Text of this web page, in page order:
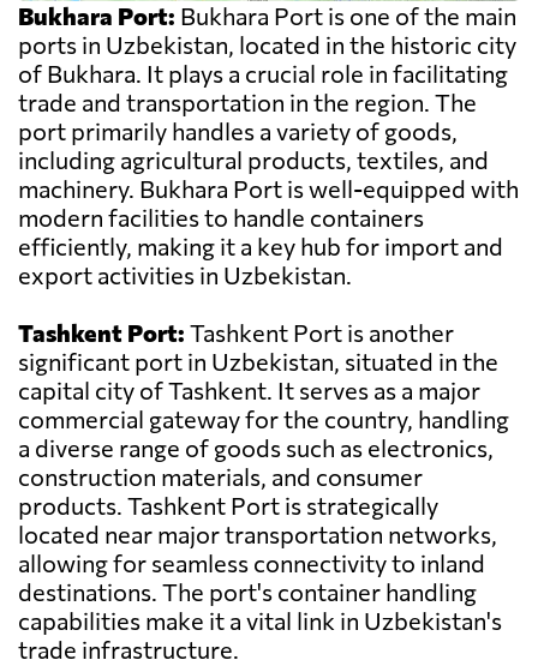
Bukhara Port: Bukhara Port is one of the main
ports in Uzbekistan, located in the historic city
of Bukhara. It plays a crucial role in facilitating
trade and transportation in the region. The
port primarily handles a variety of goods,
including agricultural products, textiles, and
machinery. Bukhara Port is well-equipped with
modern facilities to handle containers
efficiently, making it a key hub for import and
export activities in Uzbekistan.
Tashkent Port: Tashkent Port is another
significant port in Uzbekistan, situated in the
capital city of Tashkent. It serves as a major
commercial gateway for the country, handling
a diverse range of goods such as electronics,
construction materials, and consumer
products. Tashkent Port is strategically
located near major transportation networks,
allowing for seamless connectivity to inland
destinations. The port's container handling
capabilities make it a vital link in Uzbekistan's
trade infrastructure.